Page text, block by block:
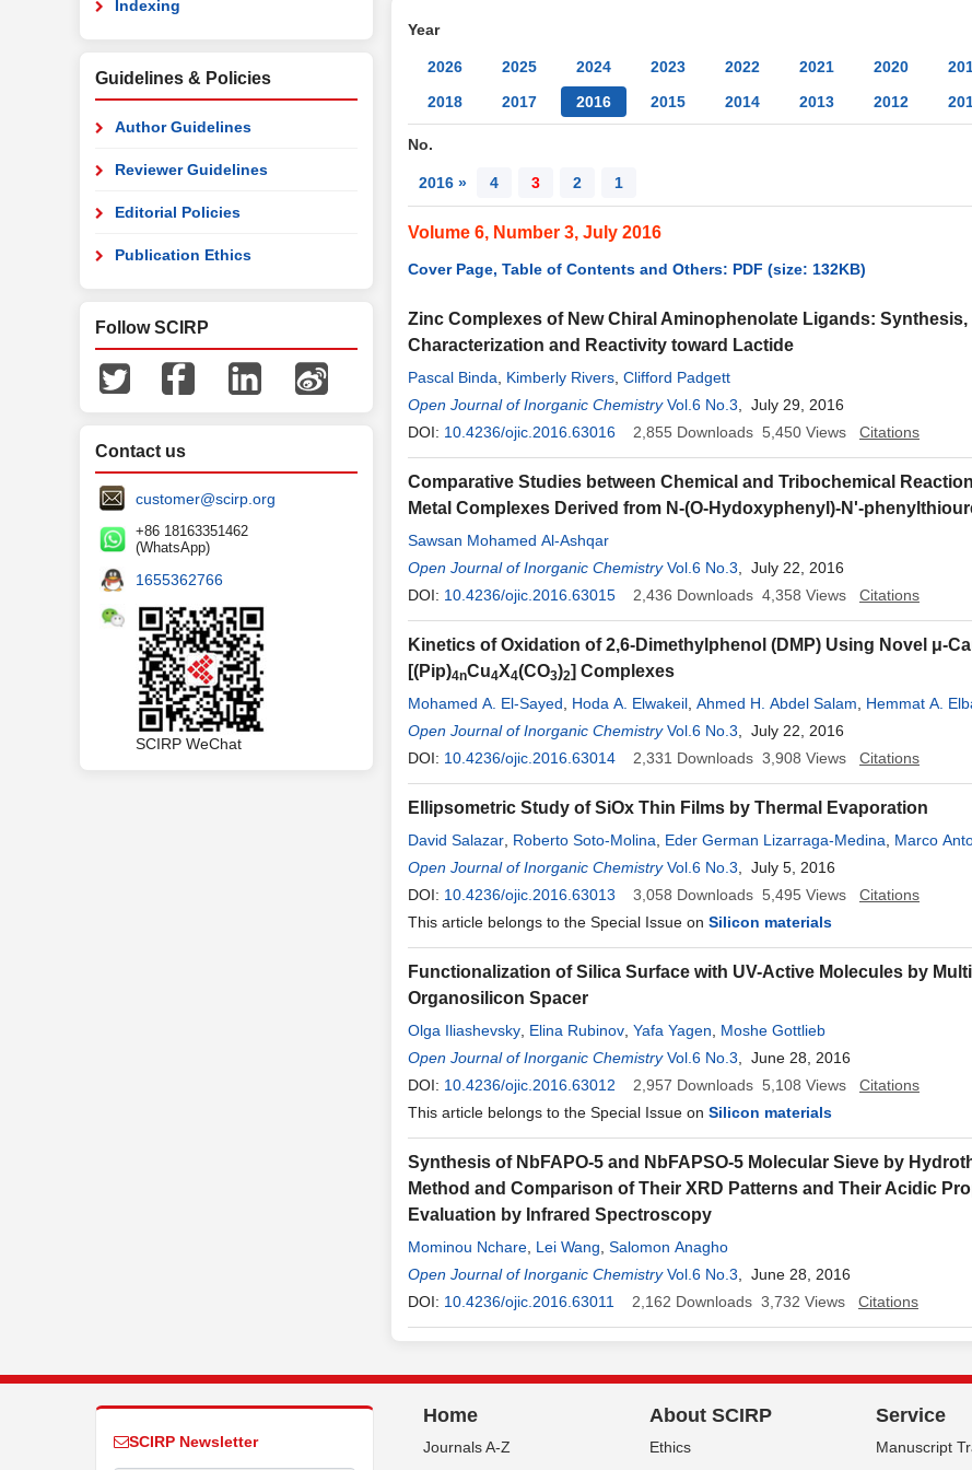
Indexing
Guidelines & Policies
Author Guidelines
Reviewer Guidelines
Editorial Policies
Publication Ethics
Follow SCIRP
Contact us
customer@scirp.org
+86 18163351462
(WhatsApp)
1655362766
SCIRP WeChat
Year
2026 2025 2024 2023 2022 2021 2020
2018
2017 2016 2015 2014 2013 2012
No.
2016 » 4 3 2 1
Volume 6, Number 3, July 2016
Cover Page, Table of Contents and Others: PDF (size: 132KB)
Zinc Complexes of New Chiral Aminophenolate Ligands: Synthesis,
Characterization and Reactivity toward Lactide
Pascal Binda Kimberly Rivers Clifford Padgett
Open Journal of Inorganic Chemistry Vol.6 No.3 , July 29, 2016
DOI: 10.4236/ojic.2016.63016 2,855 Downloads 5,450 Views Citations
Comparative Studies between Chemical and Tribochemical
Metal Complexes Derived from N-(O-Hydoxyphenyl)-N'-
Sawsan Mohamed Al-Ashqar
Open Journal of Inorganic Chemistry Vol.6 No.3 , July 22, 2016
DOI: 10.4236/ojic.2016.63015 2,436 Downloads 4,358 Views Citations
Kinetics of Oxidation of 2,6-Dimethylphenol (DMP) Using Novel μ-
[(Pip)4nCu4X4(CO3)2] Complexes
Mohamed A. El-Sayed Hoda A. Elwakeil Ahmed H. Abdel Salam
Hemmat A.
Open Journal of Inorganic Chemistry Vol.6 No.3 , July 22, 2016
DOI: 10.4236/ojic.2016.63014 2,331 Downloads 3,908 Views Citations
Ellipsometric Study of SiOx Thin Films by Thermal Evaporation
David Salazar Roberto Soto-Molina Eder German Lizarraga-Medina Marco
Nicola Radnev,Heriberto Márquez
Open Journal of Inorganic Chemistry Vol.6 No.3 , July 5, 2016
DOI: 10.4236/ojic.2016.63013 3,058 Downloads 5,495 Views
Citations
This article belongs to the Special Issue on Silicon materials
Functionalization of Silica Surface with UV-Active Molecules by
Organosilicon Spacer
Olga Iliashevsky Elina Rubinov Yafa Yagen
Moshe Gottlieb
Open Journal of Inorganic Chemistry Vol.6 No.3 , June 28, 2016
DOI: 10.4236/ojic.2016.63012 2,957 Downloads 5,108 Views
Citations
This article belongs to the Special Issue on Silicon materials
Synthesis of NbFAPO-5 and NbFAPSO-5 Molecular Sieve by
Method and Comparison of Their XRD Patterns and Their Acidic
Evaluation by Infrared Spectroscopy
Mominou Nchare Lei Wang Salomon Anagho
Open Journal of Inorganic Chemistry Vol.6 No.3 , June 28, 2016
DOI: 10.4236/ojic.2016.63011 2,162 Downloads 3,732 Views Citations
SCIRP Newsletter
Home
Journals A-Z
About SCIRP
Ethics
Service
Manuscript